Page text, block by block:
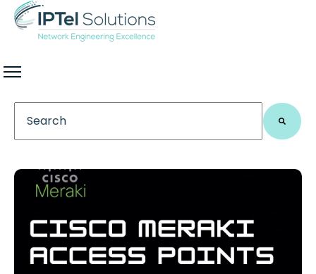
This is a search field with an auto-suggest feature